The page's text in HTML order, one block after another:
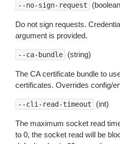
--no-sign-request
Do not sign requests.
argument is provided.
--ca-bundle (string)
The CA certificate bundle to
certificates. Overrides config/
--cli-read-timeout (int)
The maximum socket read
to 0, the socket read will be